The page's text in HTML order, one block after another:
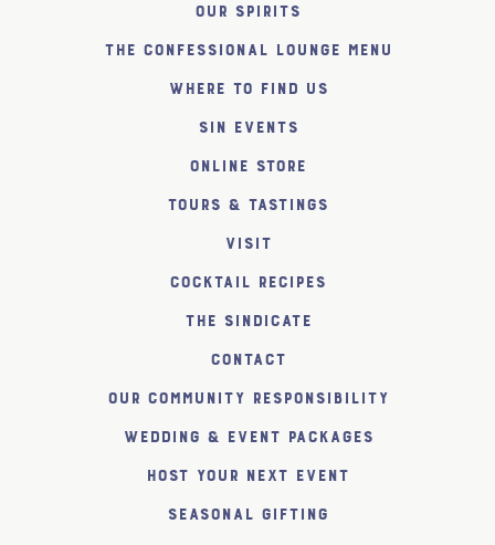
Our Spirits
The Confessional Lounge Menu
Where to find us
SiN Events
Online Store
Tours & Tastings
Visit
Cocktail Recipes
The SiNDICATE
Contact
Our Community Responsibility
Wedding & Event Packages
Host Your Next Event
Seasonal Gifting